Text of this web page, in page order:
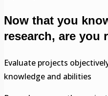
Now that you
research, are you
Evaluate projects
knowledge and abilities